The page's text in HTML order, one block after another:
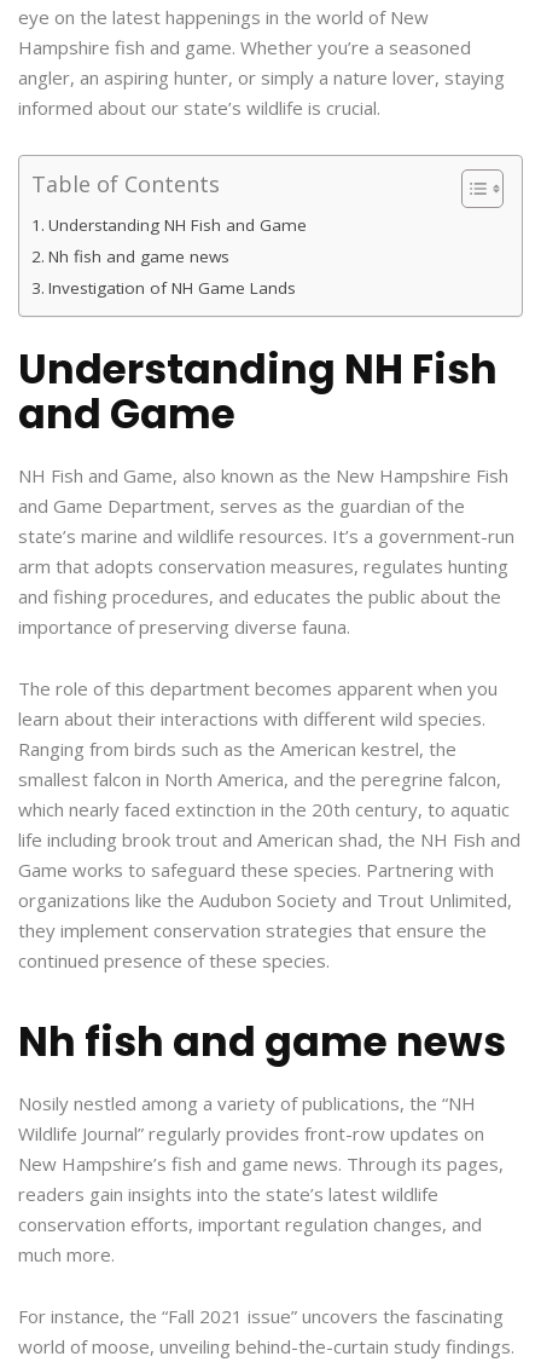
eye on the latest happenings in the world of New
Hampshire fish and game. Whether you’re a seasoned
angler, an aspiring hunter, or simply a nature lover, staying
informed about our state’s wildlife is crucial.
Table of Contents
Understanding NH Fish and Game
Nh fish and game news
Investigation of NH Game Lands
Understanding NH Fish
and Game
NH Fish and Game, also known as the New Hampshire Fish
and Game Department, serves as the guardian of the
state’s marine and wildlife resources. It’s a government-run
arm that adopts conservation measures, regulates hunting
and fishing procedures, and educates the public about the
importance of preserving diverse fauna.
The role of this department becomes apparent when you
learn about their interactions with different wild species.
Ranging from birds such as the American kestrel, the
smallest falcon in North America, and the peregrine falcon,
which nearly faced extinction in the 20th century, to aquatic
life including brook trout and American shad, the NH Fish and
Game works to safeguard these species. Partnering with
organizations like the Audubon Society and Trout Unlimited,
they implement conservation strategies that ensure the
continued presence of these species.
Nh fish and game news
Nosily nestled among a variety of publications, the “NH
Wildlife Journal” regularly provides front-row updates on
New Hampshire’s fish and game news. Through its pages,
readers gain insights into the state’s latest wildlife
conservation efforts, important regulation changes, and
much more.
For instance, the “Fall 2021 issue” uncovers the fascinating
world of moose, unveiling behind-the-curtain study findings.